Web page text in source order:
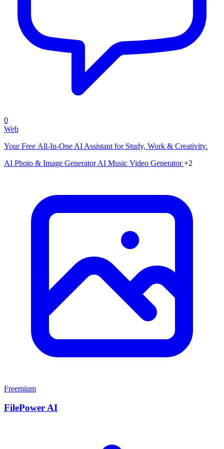
0
Web
Your Free All-In-One AI Assistant for Study, Work & Creativity.
AI Photo & Image GeneratorAI Music Video Generator+2
Freemium
FilePower AI